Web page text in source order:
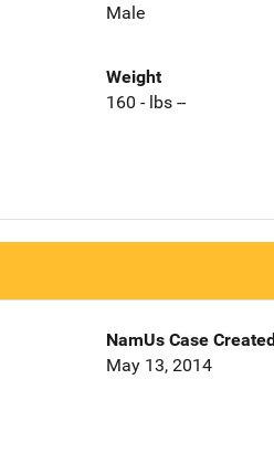
Male
Weight
160 - lbs --
NamUs Case Created
May 13, 2014